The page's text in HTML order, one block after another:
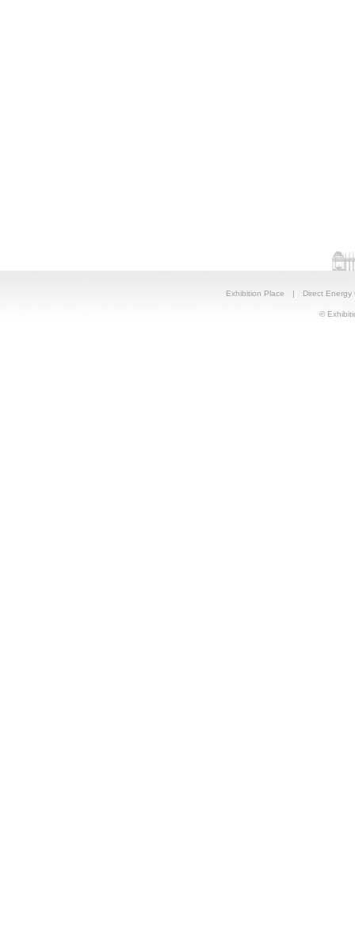
Exhibition Place | Direct Energy
©